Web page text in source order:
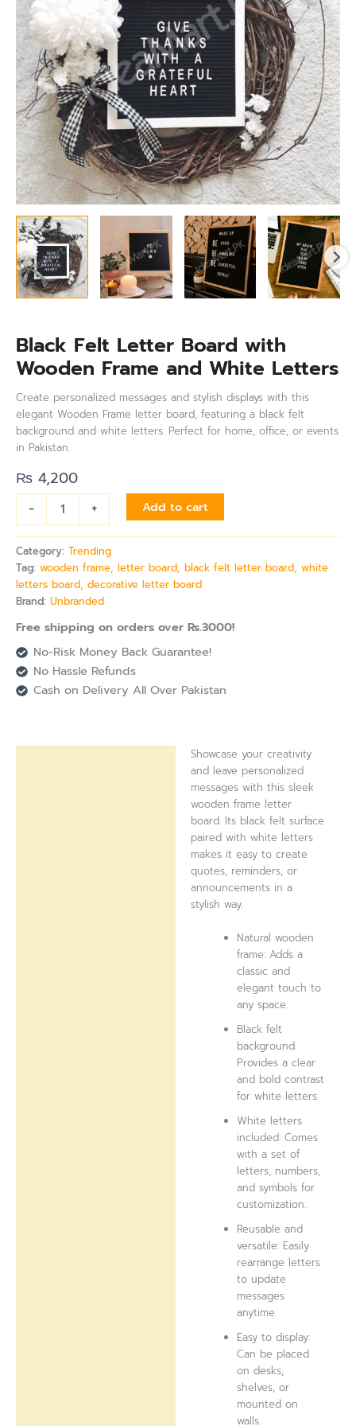
Black Felt Letter Board with
Wooden Frame and White Letters
Create personalized messages and stylish displays with this
elegant Wooden Frame letter board, featuring a black felt
background and white letters. Perfect for home, office, or events
in Pakistan.
₨ 4,200
-
White
Letters
quantity
+ Add to cart
Category: Trending
Tag: wooden frame, letter board, black felt letter board, white
letters board, decorative letter board
Brand: Unbranded
Free shipping on orders over Rs.3000!
No-Risk Money Back Guarantee!
No Hassle Refunds
Cash on Delivery All Over Pakistan
Showcase your creativity
and leave personalized
messages with this sleek
wooden frame letter
board. Its black felt surface
paired with white letters
makes it easy to create
quotes, reminders, or
announcements in a
stylish way.
Natural wooden
frame: Adds a
classic and
elegant touch to
any space.
Black felt
background:
Provides a clear
and bold contrast
for white letters.
White letters
included: Comes
with a set of
letters, numbers,
and symbols for
customization.
Reusable and
versatile: Easily
rearrange letters
to update
messages
anytime.
Easy to display:
Can be placed
on desks,
shelves, or
mounted on
walls.